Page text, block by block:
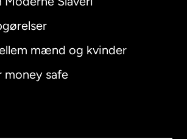
mænd og kvinder
money safe
English